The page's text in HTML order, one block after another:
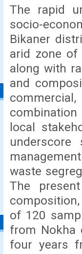
The rapid
socio-
Bikaner
arid zone of
along with
and
combination
local
waste
The
of 120
from Nokha
four years